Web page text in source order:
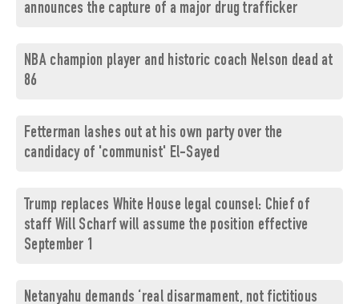
announces the capture of a major drug trafficker
NBA champion player and historic coach Nelson dead at
86
Fetterman lashes out at his own party over the
candidacy of 'communist' El-Sayed
Trump replaces White House legal counsel: Chief of
staff Will Scharf will assume the position effective
September 1
Netanyahu demands ‘real disarmament, not fictitious